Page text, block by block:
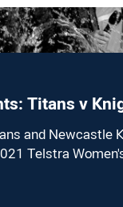
Titans v
and Newcastle
Telstra